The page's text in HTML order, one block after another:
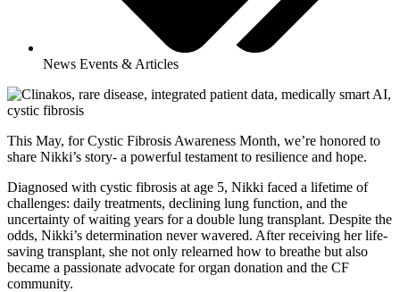
News Events & Articles
This May, for Cystic Fibrosis Awareness Month, we’re honored to
share Nikki’s story- a powerful testament to resilience and hope.
Diagnosed with cystic fibrosis at age 5, Nikki faced a lifetime of
challenges: daily treatments, declining lung function, and the
uncertainty of waiting years for a double lung transplant. Despite the
odds, Nikki’s determination never wavered. After receiving her life-
saving transplant, she not only relearned how to breathe but also
became a passionate advocate for organ donation and the CF
community.